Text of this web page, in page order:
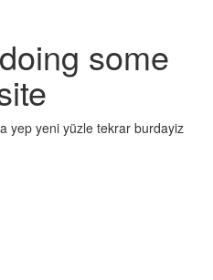
some
yep yeni yüzle tekrar burdayiz